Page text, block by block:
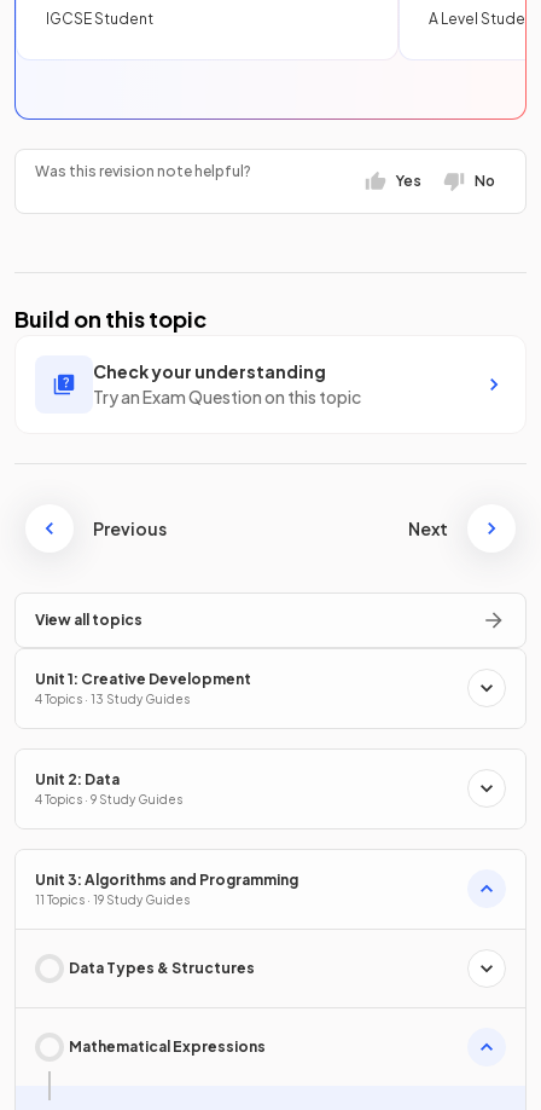
IGCSE Student
A Level Student
Was this revision note helpful?
Yes No
Build on this topic
Check your understanding
Try an Exam Question on this topic
Previous Next
View all topics
Unit 1: Creative Development
4 Topics · 13 Study Guides
Unit 2: Data
4 Topics · 9 Study Guides
Unit 3: Algorithms and Programming
11 Topics · 19 Study Guides
Data Types & Structures
Mathematical Expressions